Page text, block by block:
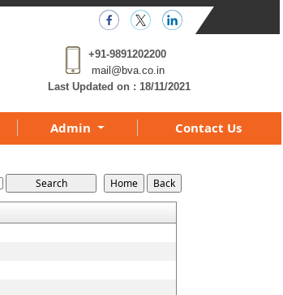
+91-9891202200
mail@bva.co.in
Last Updated on : 18/11/2021
Admin Contact Us